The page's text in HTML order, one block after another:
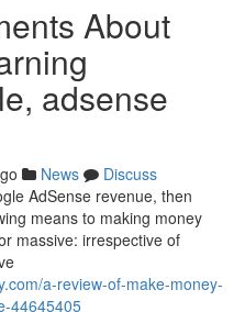
About
adsense
News
Discuss
AdSense revenue, then
means to making money
massive: irrespective of
a-review-of-make-money-
44645405